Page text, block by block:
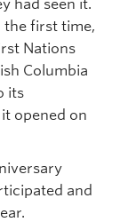
had seen it.
first time,
Nations
Columbia
its
opened on
and